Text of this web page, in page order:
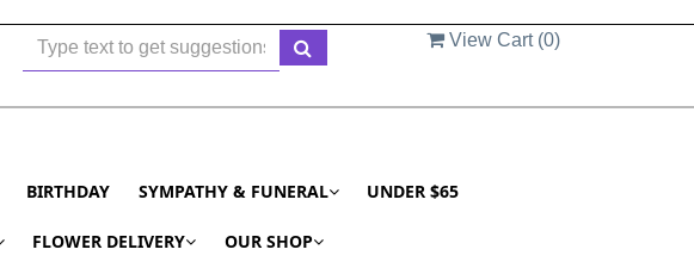
View Cart (0)
BIRTHDAY SYMPATHY & FUNERAL UNDER $65
FLOWER DELIVERY OUR SHOP